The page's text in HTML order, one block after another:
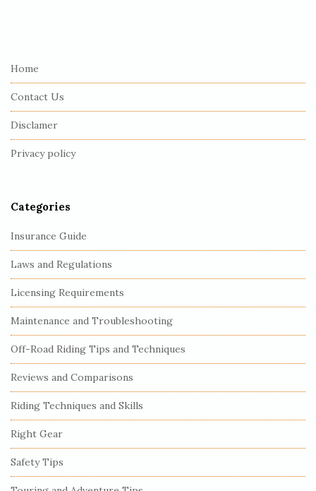
Home
Contact Us
Disclamer
Privacy policy
Categories
Insurance Guide
Laws and Regulations
Licensing Requirements
Maintenance and Troubleshooting
Off-Road Riding Tips and Techniques
Reviews and Comparisons
Riding Techniques and Skills
Right Gear
Safety Tips